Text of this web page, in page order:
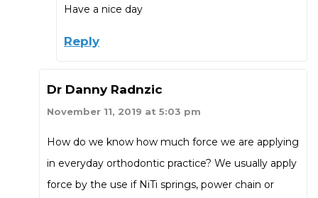
Have a nice day
Reply
Dr Danny Radnzic
November 11, 2019 at 5:03 pm
How do we know how much force we are applying
in everyday orthodontic practice? We usually apply
force by the use if NiTi springs, power chain or